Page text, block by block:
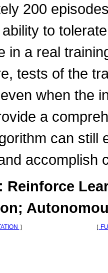
200
to
in a real
tests of the
when the
a
can still
accomplish
Reinforce
］ ［